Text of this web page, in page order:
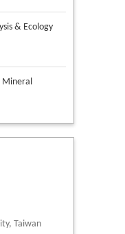
& Ecology
Mineral
Taiwan